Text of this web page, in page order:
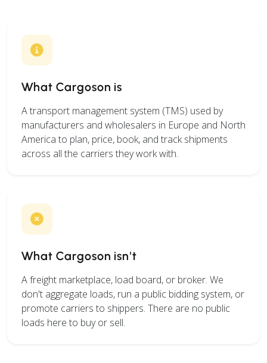
What Cargoson is
A transport management system (TMS) used by
manufacturers and wholesalers in Europe and North
America to plan, price, book, and track shipments
across all the carriers they work with.
What Cargoson isn't
A freight marketplace, load board, or broker. We
don't aggregate loads, run a public bidding system, or
promote carriers to shippers. There are no public
loads here to buy or sell.